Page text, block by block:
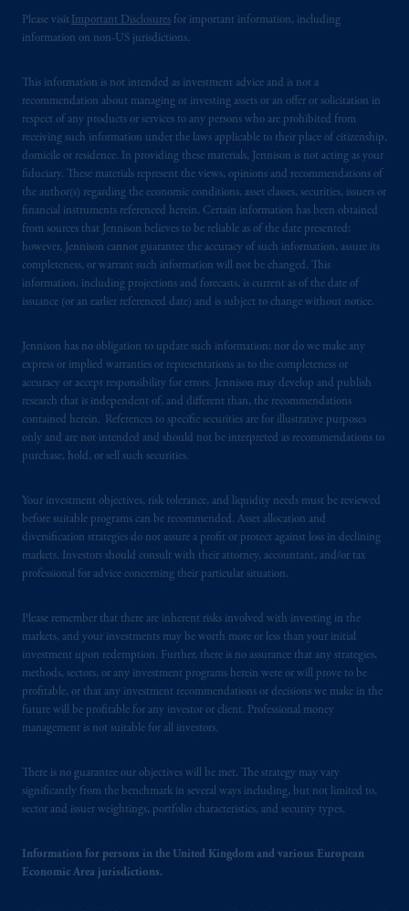
Please visit Important Disclosures for important information, including
information on non-US jurisdictions.
This information is not intended as investment advice and is not a
recommendation about managing or investing assets or an offer or solicitation in
respect of any products or services to any persons who are prohibited from
receiving such information under the laws applicable to their place of citizenship,
domicile or residence. In providing these materials, Jennison is not acting as your
fiduciary. These materials represent the views, opinions and recommendations of
the author(s) regarding the economic conditions, asset classes, securities, issuers or
financial instruments referenced herein. Certain information has been obtained
from sources that Jennison believes to be reliable as of the date presented;
however, Jennison cannot guarantee the accuracy of such information, assure its
completeness, or warrant such information will not be changed. This
information, including projections and forecasts, is current as of the date of
issuance (or an earlier referenced date) and is subject to change without notice.
Jennison has no obligation to update such information; nor do we make any
express or implied warranties or representations as to the completeness or
accuracy or accept responsibility for errors. Jennison may develop and publish
research that is independent of, and different than, the recommendations
contained herein. References to specific securities are for illustrative purposes
only and are not intended and should not be interpreted as recommendations to
purchase, hold, or sell such securities.
Your investment objectives, risk tolerance, and liquidity needs must be reviewed
before suitable programs can be recommended. Asset allocation and
diversification strategies do not assure a profit or protect against loss in declining
markets. Investors should consult with their attorney, accountant, and/or tax
professional for advice concerning their particular situation.
Please remember that there are inherent risks involved with investing in the
markets, and your investments may be worth more or less than your initial
investment upon redemption. Further, there is no assurance that any strategies,
methods, sectors, or any investment programs herein were or will prove to be
profitable, or that any investment recommendations or decisions we make in the
future will be profitable for any investor or client. Professional money
management is not suitable for all investors.
There is no guarantee our objectives will be met. The strategy may vary
significantly from the benchmark in several ways including, but not limited to,
sector and issuer weightings, portfolio characteristics, and security types.
Information for persons in the United Kingdom and various European
Economic Area jurisdictions.
PGIM is the principal asset management
and a trading name of PGIM, Inc. and its
global subsidiaries . PGIM, Inc. is an
investment adviser registered with the U.S.
Securities and Exchange Commission (SEC).
Registration with the SEC does not imply a
certain level of skill or training
In Hong Kong, information is provided by
PGIM (Hong Kong) Limited, a regulated
entity with the Securities & Futures
Commission in Hong Kong to professional
Schedule 1 of the Securities and Futures
Ordinance (Cap.571).
Prudential Financial, Inc. of the United States
is not affiliated in any manner with
Prudential plc, incorporated in the United
incorporated in the United Kingdom. PGIM,
the PGIM logo and Rock design are service
marks of PFI and its related entities,
registered in manyjurisdictionsworldwide.
The information on this website is not
intended as investment advice and is not a
recommendation about managing or
investingyour retirement savings. In making
the information available on this website,
PGIM, Inc. and its affiliates are not acting as
© 2026 Prudential Financial, Inc. and its
related entities.